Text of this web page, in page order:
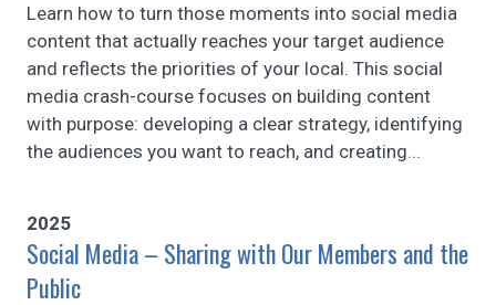
Learn how to turn those moments into social media
content that actually reaches your target audience
and reflects the priorities of your local. This social
media crash-course focuses on building content
with purpose: developing a clear strategy, identifying
the audiences you want to reach, and creating...
2025
Social Media – Sharing with Our Members and the
Public